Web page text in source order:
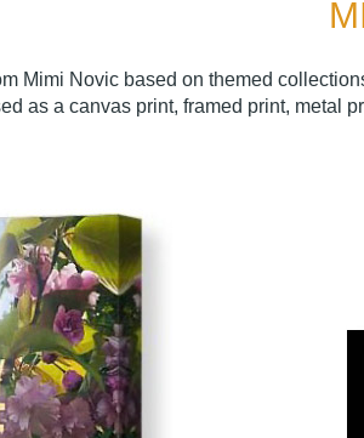
Mimi Novic based on themed
as a canvas print, framed print, metal